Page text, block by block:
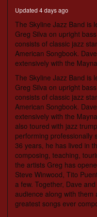
Updated 4 days ago
The Skyline Jazz Band is
Greg Silva on upright
consists of classic jazz
American Songbook.
extensively with the
The Skyline Jazz Band is
Greg Silva on upright
consists of classic jazz
American Songbook.
extensively with the
also toured with jazz
performing professionally
36 years, he has lived in
composing, teaching,
the artists Greg has
Steve Winwood, Tito
a few. Together, Dave
audience along with
greatest songs ever